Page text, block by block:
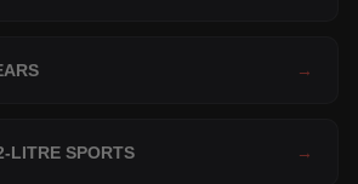
→
LITRE SPORTS →